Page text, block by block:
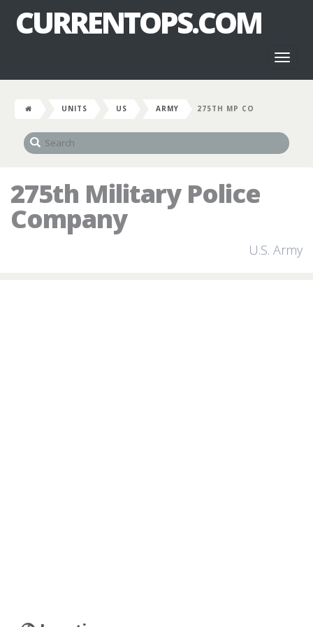
CURRENTOPS.COM
UNITS US ARMY 275TH MP CO
275th Military Police
Company
U.S. Army